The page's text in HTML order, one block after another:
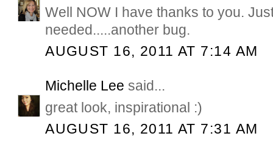
Well NOW I have thanks to you.
needed.....another bug.
AUGUST 16, 2011 AT 7:14 AM
Michelle Lee said...
great look, inspirational :)
AUGUST 16, 2011 AT 7:31 AM